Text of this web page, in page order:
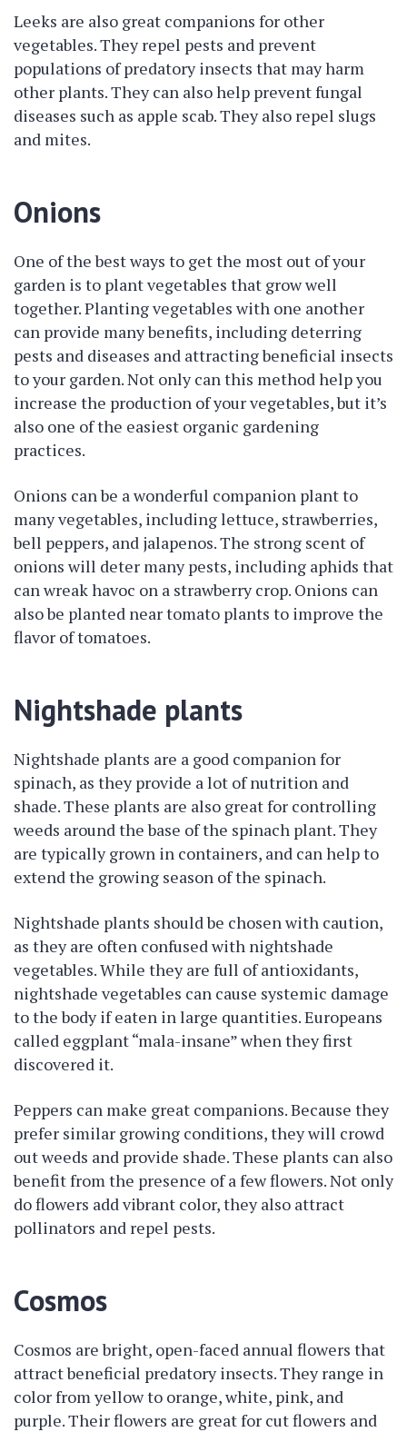
Leeks are also great companions for other
vegetables. They repel pests and prevent
populations of predatory insects that may harm
other plants. They can also help prevent fungal
diseases such as apple scab. They also repel slugs
and mites.
Onions
One of the best ways to get the most out of your
garden is to plant vegetables that grow well
together. Planting vegetables with one another
can provide many benefits, including deterring
pests and diseases and attracting beneficial insects
to your garden. Not only can this method help you
increase the production of your vegetables, but it’s
also one of the easiest organic gardening
practices.
Onions can be a wonderful companion plant to
many vegetables, including lettuce, strawberries,
bell peppers, and jalapenos. The strong scent of
onions will deter many pests, including aphids that
can wreak havoc on a strawberry crop. Onions can
also be planted near tomato plants to improve the
flavor of tomatoes.
Nightshade plants
Nightshade plants are a good companion for
spinach, as they provide a lot of nutrition and
shade. These plants are also great for controlling
weeds around the base of the spinach plant. They
are typically grown in containers, and can help to
extend the growing season of the spinach.
Nightshade plants should be chosen with caution,
as they are often confused with nightshade
vegetables. While they are full of antioxidants,
nightshade vegetables can cause systemic damage
to the body if eaten in large quantities. Europeans
called eggplant “mala-insane” when they first
discovered it.
Peppers can make great companions. Because they
prefer similar growing conditions, they will crowd
out weeds and provide shade. These plants can also
benefit from the presence of a few flowers. Not only
do flowers add vibrant color, they also attract
pollinators and repel pests.
Cosmos
Cosmos are bright, open-faced annual flowers that
attract beneficial predatory insects. They range in
color from yellow to orange, white, pink, and
purple. Their flowers are great for cut flowers and